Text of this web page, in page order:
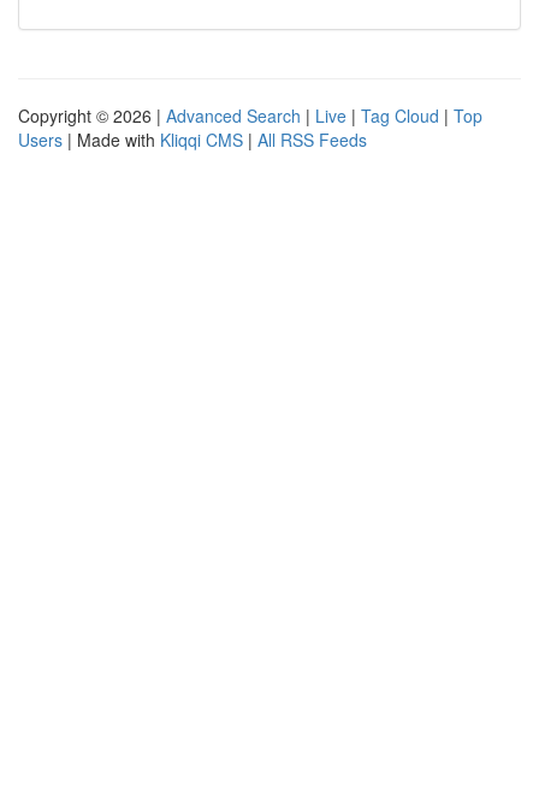
Copyright © 2026 | Advanced Search | Live | Tag Cloud | Top
Users | Made with Kliqqi CMS | All RSS Feeds